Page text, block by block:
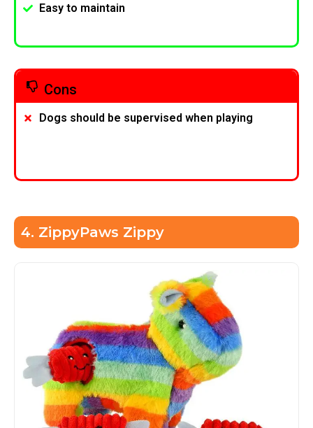
Easy to maintain
Cons
Dogs should be supervised when playing
4. ZippyPaws Zippy